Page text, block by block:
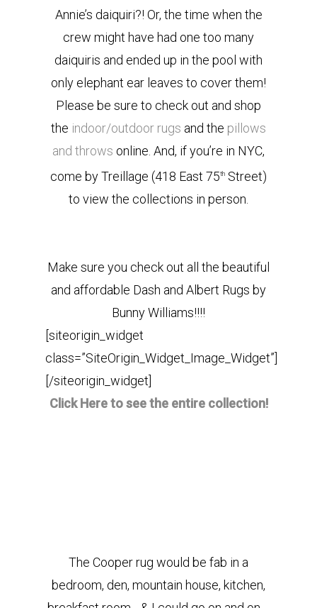
Annie’s daiquiri?! Or, the time when the
crew might have had one too many
daiquiris and ended up in the pool with
only elephant ear leaves to cover them!
Please be sure to check out and shop
the indoor/outdoor rugs and the pillows
and throws online. And, if you’re in NYC,
come by Treillage (418 East 75th Street)
to view the collections in person.
Make sure you check out all the beautiful
and affordable Dash and Albert Rugs by
Bunny Williams!!!!
[siteorigin_widget
class=”SiteOrigin_Widget_Image_Widget”]
[/siteorigin_widget]
Click Here to see the entire collection!
The Cooper rug would be fab in a
bedroom, den, mountain house, kitchen,